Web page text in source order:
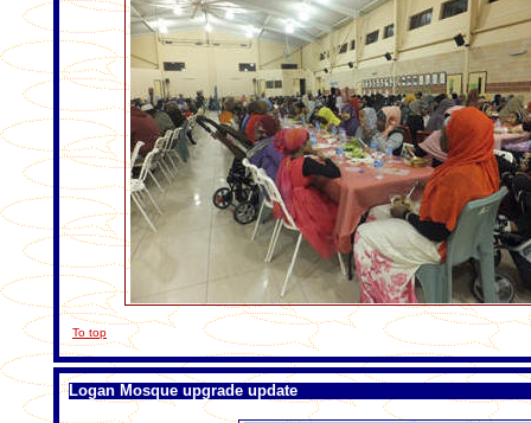
To top
Logan Mosque upgrade update